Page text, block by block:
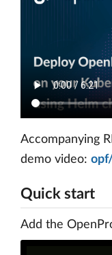
Accompanying
demo video:
Quick start
Add the